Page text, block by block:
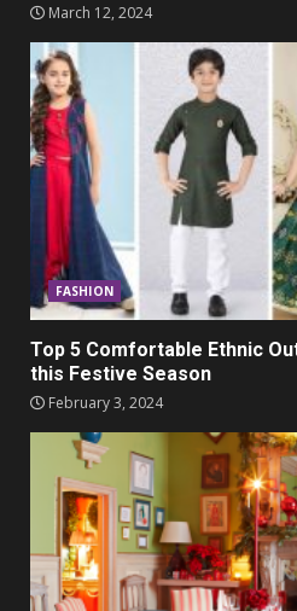
March 12, 2024
FASHION
Top 5 Comfortable Ethnic
this Festive Season
February 3, 2024